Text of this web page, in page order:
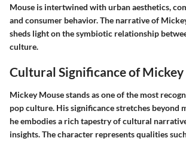
Mouse is intertwined with urban aesthetics,
and consumer behavior. The narrative of
sheds light on the symbiotic relationship
culture.
Cultural Significance of
Mickey Mouse stands as one of the most
pop culture. His significance stretches beyond
he embodies a rich tapestry of cultural
insights. The character represents qualities